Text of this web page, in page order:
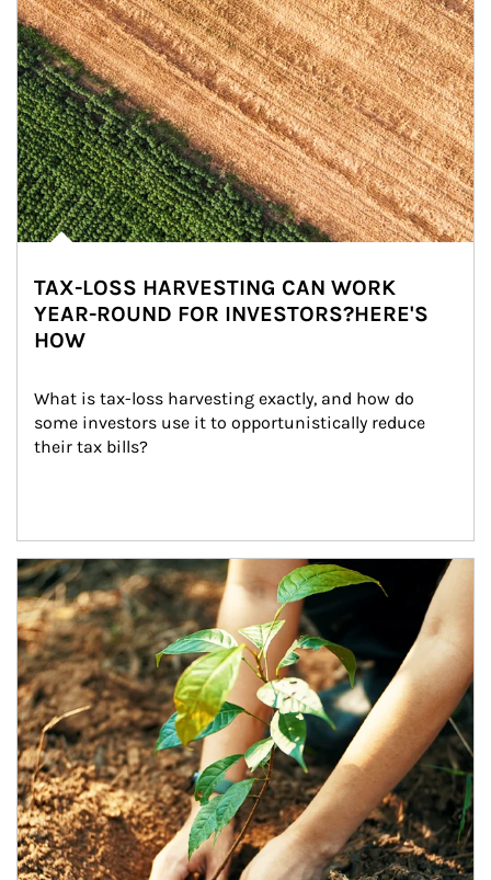
TAX-LOSS HARVESTING CAN WORK
YEAR-ROUND FOR INVESTORS?HERE'S
HOW
What is tax-loss harvesting exactly, and how do
some investors use it to opportunistically reduce
their tax bills?
Article Image